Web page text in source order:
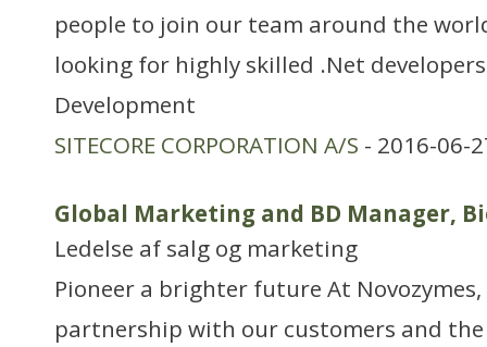
people to join our team around the
looking for highly skilled .Net
Development
SITECORE CORPORATION A/S - 2016-06-
Global Marketing and BD Manager,
Ledelse af salg og marketing
Pioneer a brighter future At
partnership with our customers and